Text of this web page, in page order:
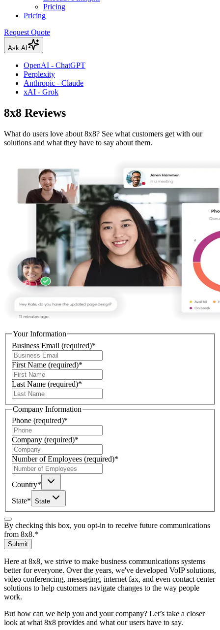
Pricing
Pricing
Request Quote
Ask AI
OpenAI - ChatGPT
Perplexity
Anthropic - Claude
xAI - Grok
8x8 Reviews
What do users love about 8x8? See what customers get with our
solutions and what they have to say about them.
Your Information
Business Email (required)*
First Name (required)*
Last Name (required)*
Company Information
Phone (required)*
Company (required)*
Number of Employees (required)*
Country*
State* State
By checking this box, you opt-in to receive future communications
from 8x8.*
Submit
Here at 8x8, we strive to make business communications systems
better for everyone. Over the years, we've developed VoIP solutions,
video conferencing, messaging, internet fax, and even contact center
solutions to help customers navigate changes to the way people
work.
But how can we help you and your company? Let’s take a closer
look at what 8x8 provides and what our users have to say.